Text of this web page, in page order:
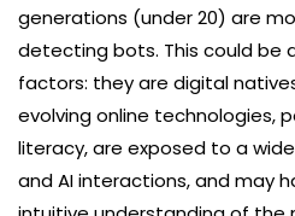
generations (under 20) are
detecting bots. This could be
factors: they are digital
evolving online technologies,
literacy, are exposed to a
and AI interactions, and may